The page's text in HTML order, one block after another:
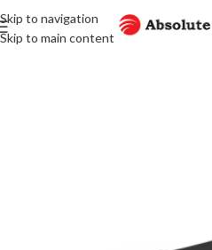
Skip to navigation
Skip to main content